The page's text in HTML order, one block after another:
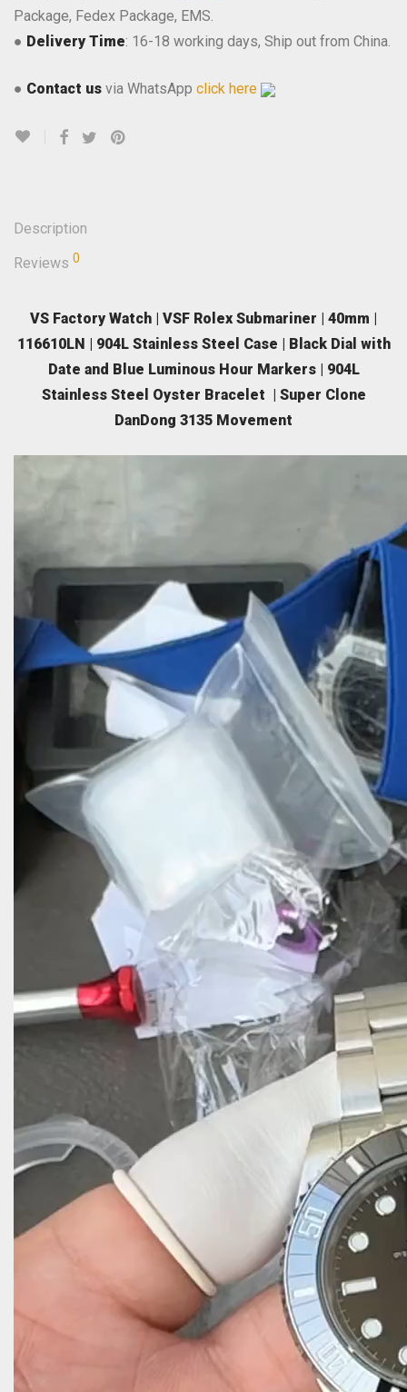
Package, Fedex Package, EMS.
● Delivery Time: 16-18 working days, Ship out from China.
● Contact us via WhatsApp click here
Description
Reviews 0
VS Factory Watch | VSF Rolex Submariner | 40mm |
116610LN | 904L Stainless Steel Case | Black Dial with
Date and Blue Luminous Hour Markers | 904L
Stainless Steel Oyster Bracelet | Super Clone
DanDong 3135 Movement